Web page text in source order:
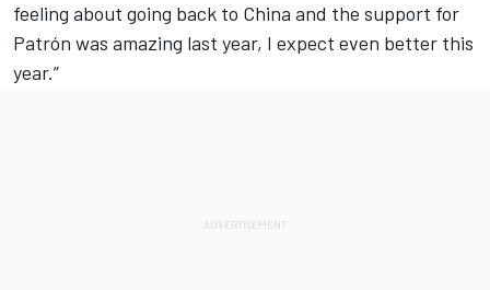
feeling about going back to China and the support for
Patrón was amazing last year, I expect even better this
year.”